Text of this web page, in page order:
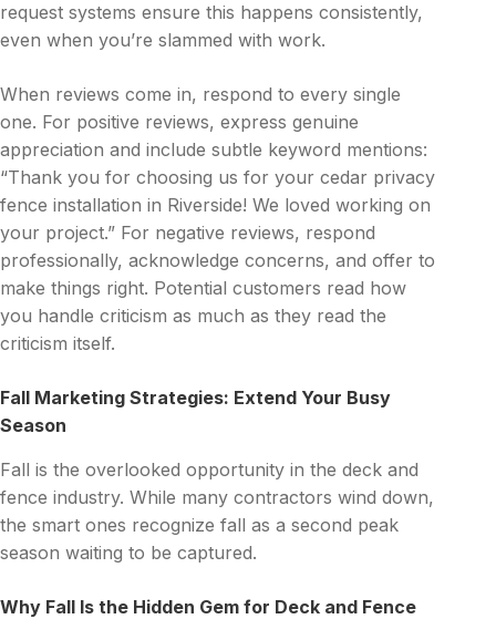
request systems ensure this happens consistently,
even when you’re slammed with work.
When reviews come in, respond to every single
one. For positive reviews, express genuine
appreciation and include subtle keyword mentions:
“Thank you for choosing us for your cedar privacy
fence installation in Riverside! We loved working on
your project.” For negative reviews, respond
professionally, acknowledge concerns, and offer to
make things right. Potential customers read how
you handle criticism as much as they read the
criticism itself.
Fall Marketing Strategies: Extend Your Busy
Season
Fall is the overlooked opportunity in the deck and
fence industry. While many contractors wind down,
the smart ones recognize fall as a second peak
season waiting to be captured.
Why Fall Is the Hidden Gem for Deck and Fence